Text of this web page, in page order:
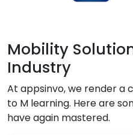
Mobility
Industry
At appsinvo, we render a
to M learning. Here are
have again mastered.